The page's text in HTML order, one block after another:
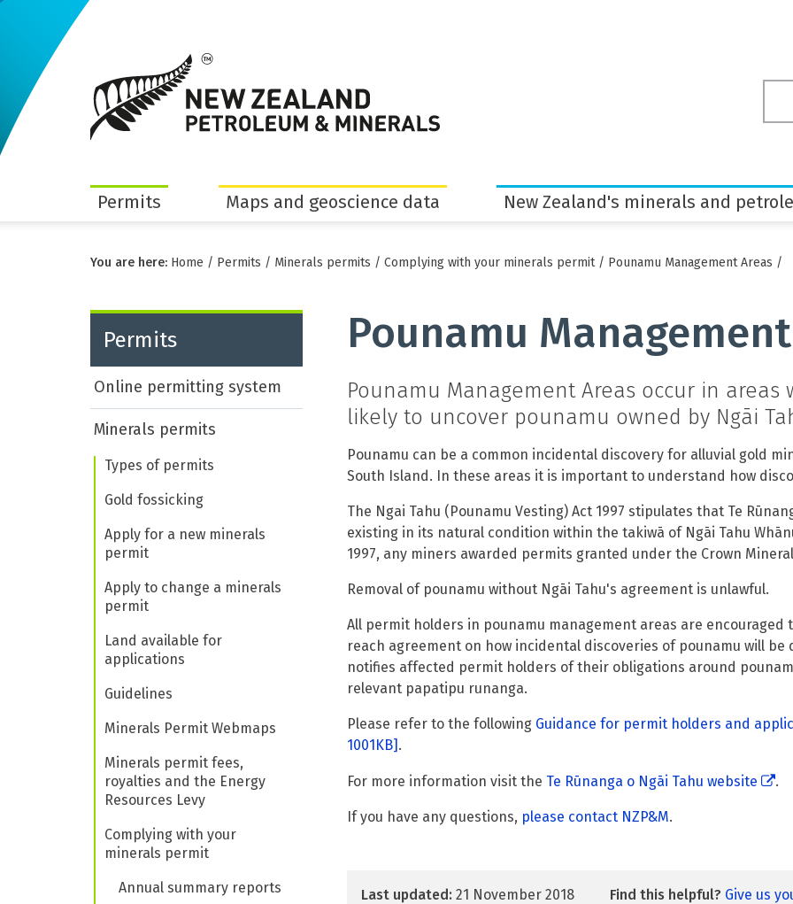
Permits Maps and geoscience data New Zealand's minerals and
You are here: Home / Permits / Minerals permits / Complying with your minerals permit/ Pounamu Management Areas /
Permits
Online permitting system
Minerals permits
Types of permits
Gold fossicking
Apply for a new minerals
permit
Apply to change a minerals
permit
Land available for
applications
Guidelines
Minerals Permit Webmaps
Minerals permit fees,
royalties and the Energy
Resources Levy
Complying with your
minerals permit
Annual summary reports
Pounamu
Pounamu Management Areas occur in
likely to uncover pounamu owned by Ngāi
Pounamu can be a common incidental discovery for alluvial gold
South Island. In these areas it is important to understand how
The Ngai Tahu (Pounamu Vesting) Act 1997 stipulates that Te
existing in its natural condition within the takiwā of Ngāi Tahu
1997, any miners awarded permits granted under the Crown
Removal of pounamu without Ngāi Tahu's agreement is unlawful.
All permit holders in pounamu management areas are encouraged
reach agreement on how incidental discoveries of pounamu will be
notifies affected permit holders of their obligations around
relevant papatipu runanga.
Please refer to the following Guidance for permit holders and
1001KB] .
For more information visit the Te Rūnanga o Ngāi Tahu website .
If you have any questions, please contact NZP&M.
Last updated: 21 November 2018 Find this helpful? Give us